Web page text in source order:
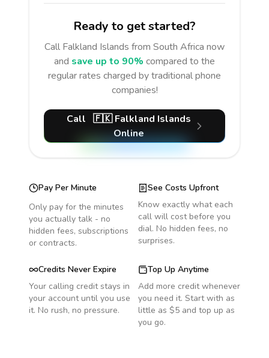
Ready to get started?
Call Falkland Islands from South Africa now
and save up to 90% compared to the
regular rates charged by traditional phone
companies!
Call 🇫🇰 Falkland Islands
Online
Pay Per Minute
Only pay for the minutes
you actually talk - no
hidden fees, subscriptions
or contracts.
See Costs Upfront
Know exactly what each
call will cost before you
dial. No hidden fees, no
surprises.
Credits Never Expire
Your calling credit stays in
your account until you use
it. No rush, no pressure.
Top Up Anytime
Add more credit whenever
you need it. Start with as
little as $5 and top up as
you go.